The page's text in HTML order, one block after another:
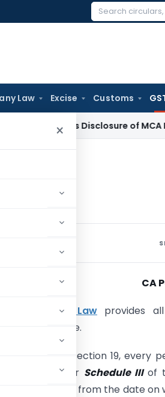
Search
Law Excise Customs
×
Denies Disclosure of MCA
Law
CA
GST Model Law provides
GST regime.
section (1) of section 19, every
under Schedule IIIof
thirty days from the date